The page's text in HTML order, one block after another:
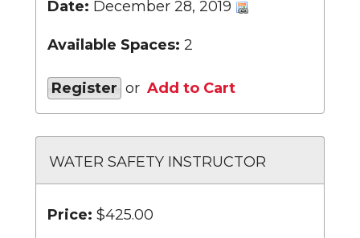
Date: December 28, 2019
Available Spaces: 2
Register or Add to Cart
WATER SAFETY INSTRUCTOR
Price: $425.00